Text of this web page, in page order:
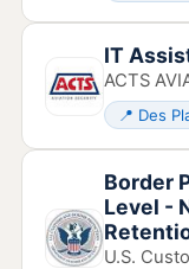
IT
ACTS
📍 Des
Border
Level -
U.S.